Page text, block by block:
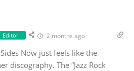
Editor 2 months ago
Now just feels like the
discography. The “Jazz Rock